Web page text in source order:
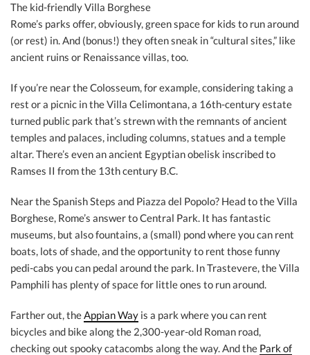
The kid-friendly Villa Borghese
Rome’s parks offer, obviously, green space for kids to run around
(or rest) in. And (bonus!) they often sneak in “cultural sites,” like
ancient ruins or Renaissance villas, too.
If you’re near the Colosseum, for example, considering taking a
rest or a picnic in the Villa Celimontana, a 16th-century estate
turned public park that’s strewn with the remnants of ancient
temples and palaces, including columns, statues and a temple
altar. There’s even an ancient Egyptian obelisk inscribed to
Ramses II from the 13th century B.C.
Near the Spanish Steps and Piazza del Popolo? Head to the Villa
Borghese, Rome’s answer to Central Park. It has fantastic
museums, but also fountains, a (small) pond where you can rent
boats, lots of shade, and the opportunity to rent those funny
pedi-cabs you can pedal around the park. In Trastevere, the Villa
Pamphili has plenty of space for little ones to run around.
Farther out, theAppian Way is a park where you can rent
bicycles and bike along the 2,300-year-old Roman road,
checking out spooky catacombs along the way. And the Park of